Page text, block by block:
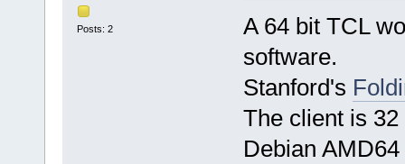
Posts: 2
A 64 bit TCL
software.
Stanford's
The client is
Debian